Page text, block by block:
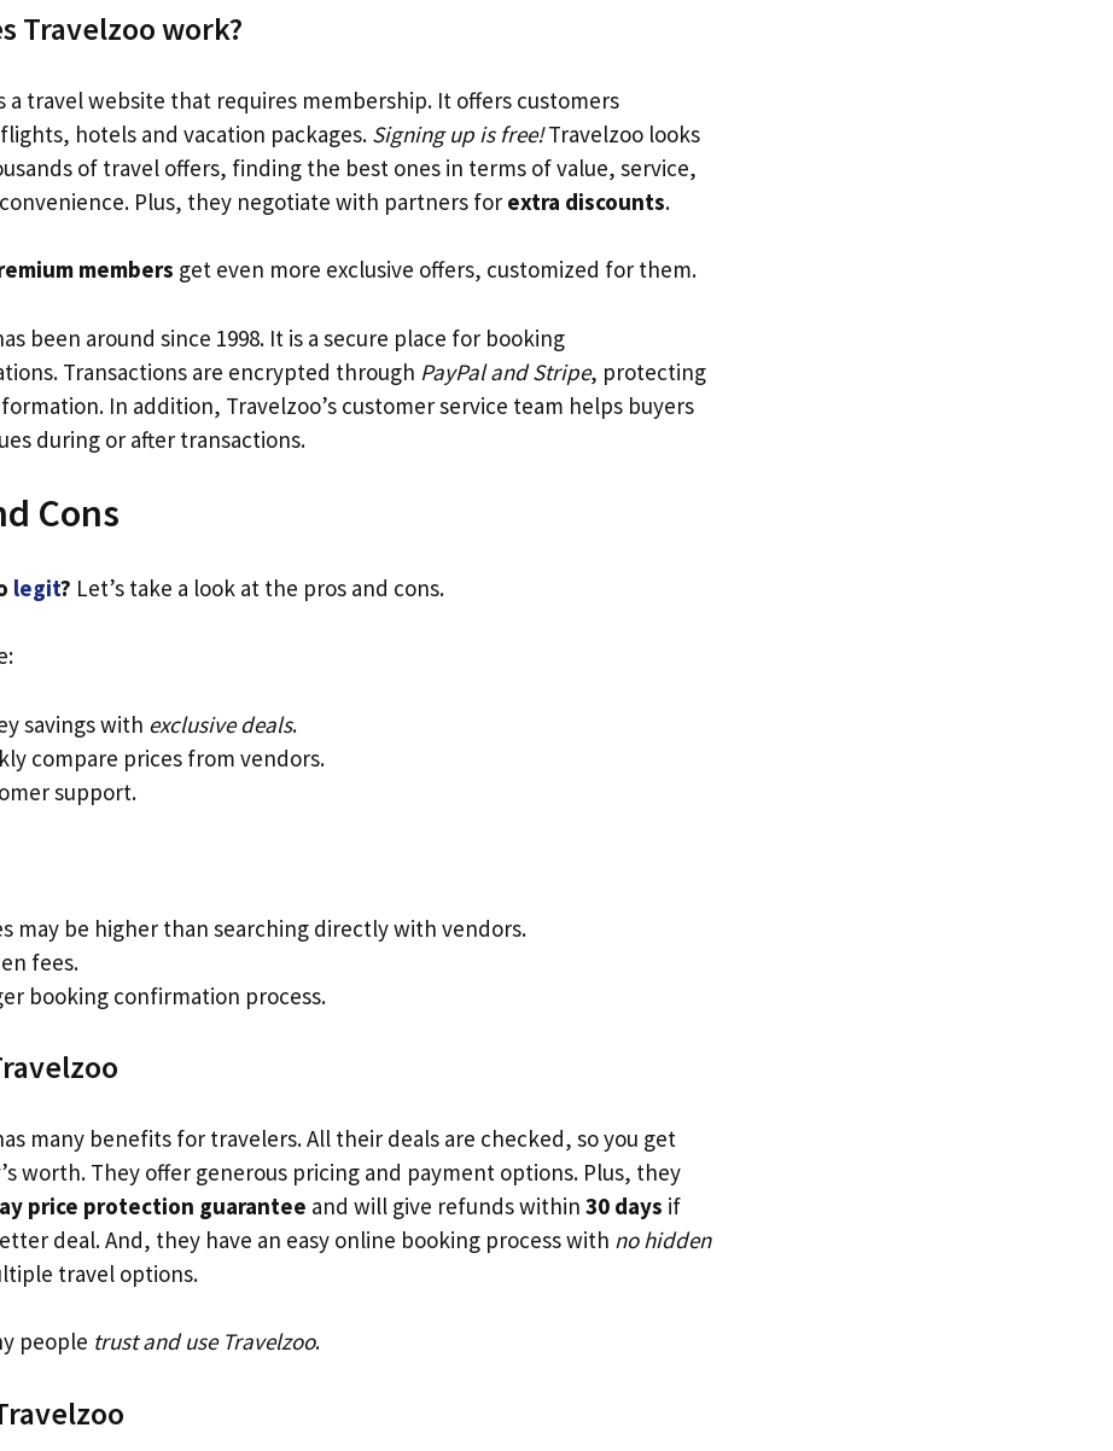
Travelzoo work?
a travel website that requires membership. It offers customers
hotels and vacation packages. Signing up is free!Travelzoo looks
of travel offers, finding the best ones in terms of value, service,
Plus, they negotiate with partners for extra discounts.
members get even more exclusive offers, customized for them.
been around since 1998. It is a secure place for booking
Transactions are encrypted through PayPal and Stripe, protecting
In addition, Travelzoo’s customer service team helps buyers
during or after transactions.
Cons
legit? Let’s take a look at the pros and cons.
savings with exclusive deals.
compare prices from vendors.
support.
may be higher than searching directly with vendors.
fees.
booking confirmation process.
many benefits for travelers. All their deals are checked, so you get
worth. They offer generous pricing and payment options. Plus, they
price protection guarantee and will give refunds within 30 days if
deal. And, they have an easy online booking process with no hidden
travel options.
people trust and use Travelzoo.